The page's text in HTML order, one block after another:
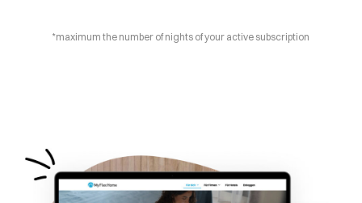
*maximum the number of nights of your active subscription